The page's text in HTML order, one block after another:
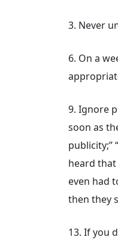
3. Never
6. On a
9. Ignore
soon as
publicity;”
heard that
even had
then they
13. If you